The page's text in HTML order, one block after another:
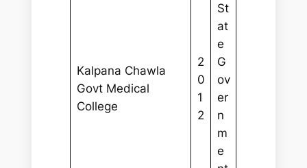
Kalpana Chawla
Govt Medical
College
2
0
1
2
St
at
e
G
ov
er
n
m
e